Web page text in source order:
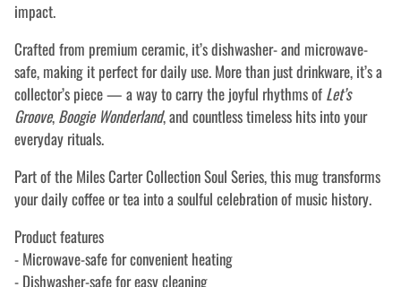
impact.
Crafted from premium ceramic, it’s dishwasher- and microwave-
safe, making it perfect for daily use. More than just drinkware, it’s a
collector’s piece — a way to carry the joyful rhythms of Let’s
Groove, Boogie Wonderland, and countless timeless hits into your
everyday rituals.
Part of the Miles Carter Collection Soul Series, this mug transforms
your daily coffee or tea into a soulful celebration of music history.
Product features
- Microwave-safe for convenient heating
- Dishwasher-safe for easy cleaning